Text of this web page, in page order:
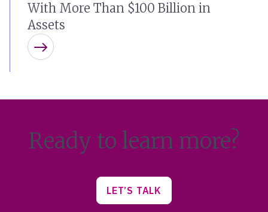
With More Than $100 Billion in
Assets
Learn more
Ready to learn more?
LET’S TALK